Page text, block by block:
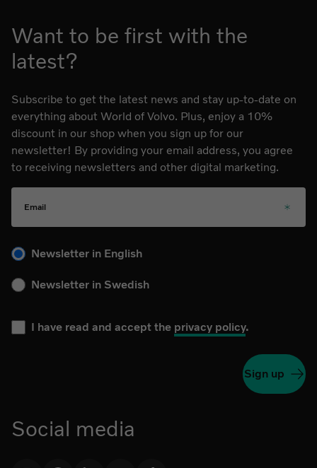
Want to be first with the
latest?
Subscribe to get the latest news and stay up-to-date on
everything about World of Volvo. Plus, enjoy a 10%
discount in our shop when you sign up for our
newsletter! By providing your email address, you agree
to receiving newsletters and other digital marketing.
Email
Please choose your language for the newsletter during
Newsletter in English
Newsletter in Swedish
I have read and accept the privacy policy.
Sign up
Social media